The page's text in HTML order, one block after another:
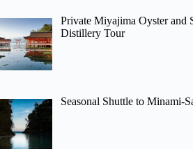
Private Miyajima Oyster and
Distillery Tour
Seasonal Shuttle to Minami-